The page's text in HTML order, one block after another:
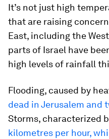
It’s not just high
that are raising
East, including the
parts of Israel have
high levels of rainfall
Flooding, caused by
dead in Jerusalem and
Storms, characterized
kilometres per hour,